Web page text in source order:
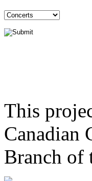
This
Canadian
Branch of